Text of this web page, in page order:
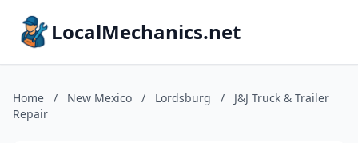
LocalMechanics.net
Home / New Mexico / Lordsburg /
J&J Truck & Trailer
Repair